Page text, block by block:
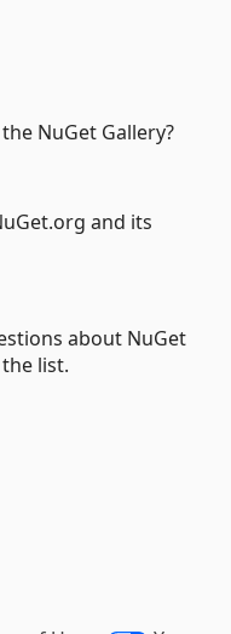
NuGet Gallery?
and its
about NuGet
list.